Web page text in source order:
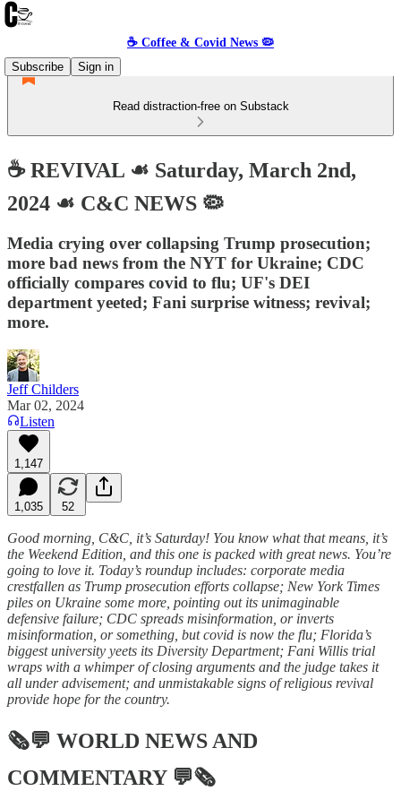
☕️ Coffee & Covid News 🦠
Subscribe
Sign in
Read distraction-free on Substack
☕️ REVIVAL ☙ Saturday, March 2nd,
2024 ☙ C&C NEWS 🦠
Media crying over collapsing Trump prosecution;
more bad news from the NYT for Ukraine; CDC
officially compares covid to flu; UF's DEI
department yeeted; Fani surprise witness; revival;
more.
Jeff Childers
Mar 02, 2024
Listen
1,147
1,035 52
Good morning, C&C, it’s Saturday! You know what that means, it’s
the Weekend Edition, and this one is packed with great news. You’re
going to love it. Today’s roundup includes: corporate media
crestfallen as Trump prosecution efforts collapse; New York Times
piles on Ukraine some more, pointing out its unimaginable
defensive failure; CDC spreads misinformation, or inverts
misinformation, or something, but covid is now the flu; Florida’s
biggest university yeets its Diversity Department; Fani Willis trial
wraps with a whimper of closing arguments and the judge takes it
all under advisement; and unmistakable signs of religious revival
provide hope for the country.
🗞💬 WORLD NEWS AND
COMMENTARY💬🗞